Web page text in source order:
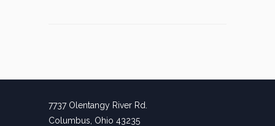
7737 Olentangy River Rd.
Columbus, Ohio 43235